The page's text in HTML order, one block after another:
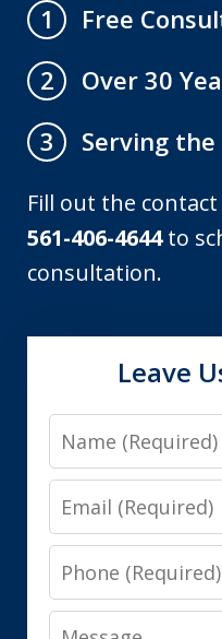
1
Free
2
Over 30
3
Serving the
Fill out the
561-406-4644to
consultation.
Leave
Name
Email
Phone
Message